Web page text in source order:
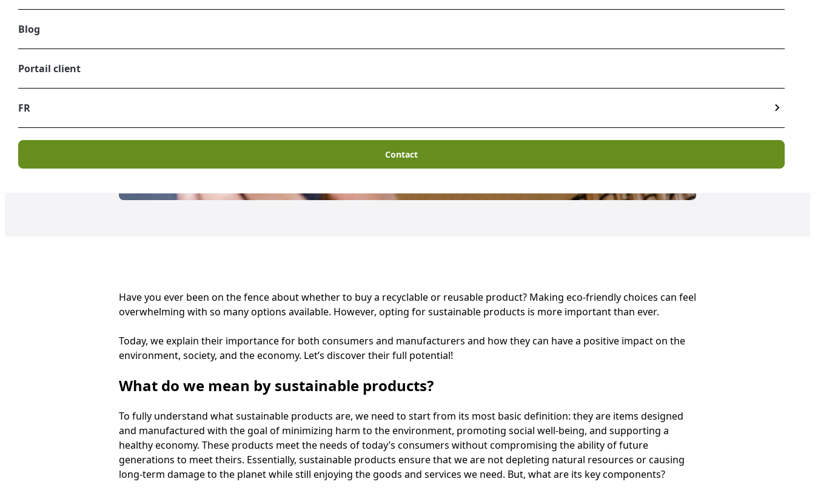
Blog
Portail client
FR
Contact
Have you ever been on the fence about whether to buy a recyclable or reusable product? Making eco-friendly choices can feel
overwhelming with so many options available. However, opting for sustainable products is more important than ever.
Today, we explain their importance for both consumers and manufacturers and how they can have a positive impact on the
environment, society, and the economy. Let’s discover their full potential!
What do we mean by sustainable products?
To fully understand what sustainable products are, we need to start from its most basic definition: they are items designed
and manufactured with the goal of minimizing harm to the environment, promoting social well-being, and supporting a
healthy economy. These products meet the needs of today’s consumers without compromising the ability of future
generations to meet theirs. Essentially, sustainable products ensure that we are not depleting natural resources or causing
long-term damage to the planet while still enjoying the goods and services we need. But, what are its key components?